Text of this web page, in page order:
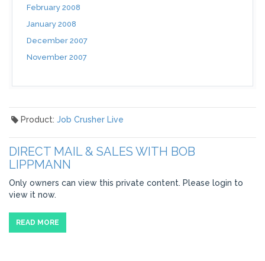
February 2008
January 2008
December 2007
November 2007
Product: Job Crusher Live
DIRECT MAIL & SALES WITH BOB
LIPPMANN
Only owners can view this private content. Please login to
view it now.
READ MORE